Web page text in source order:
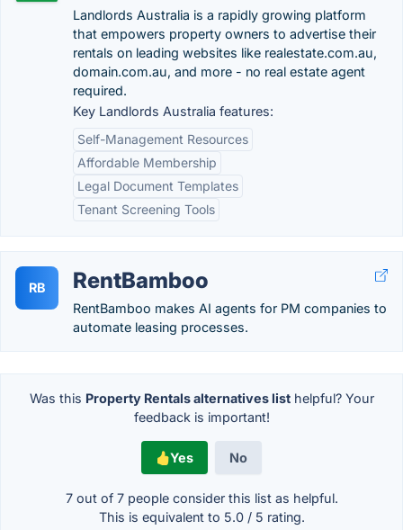
Landlords Australia is a rapidly growing platform
that empowers property owners to advertise their
rentals on leading websites like realestate.com.au,
domain.com.au, and more - no real estate agent
required.
Key Landlords Australia features:
Self-Management Resources
Affordable Membership
Legal Document Templates
Tenant Screening Tools
RB RentBamboo
RentBamboo makes AI agents for PM companies to
automate leasing processes.
Was this Property Rentals alternatives listhelpful? Your
feedback is important!
Yes No
7 out of 7people consider this list as helpful.
This is equivalent to 5.0/ 5 rating.